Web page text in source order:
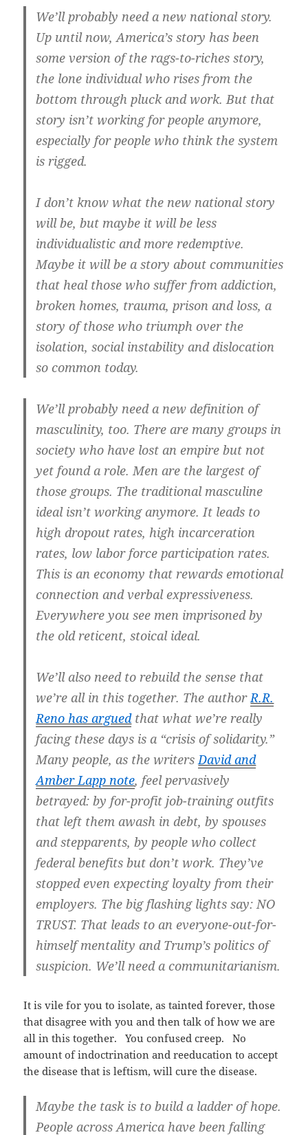
We’ll probably need a new national story.
Up until now, America’s story has been
some version of the rags-to-riches story,
the lone individual who rises from the
bottom through pluck and work. But that
story isn’t working for people anymore,
especially for people who think the system
is rigged.
I don’t know what the new national story
will be, but maybe it will be less
individualistic and more redemptive.
Maybe it will be a story about communities
that heal those who suffer from addiction,
broken homes, trauma, prison and loss, a
story of those who triumph over the
isolation, social instability and dislocation
so common today.
We’ll probably need a new definition of
masculinity, too. There are many groups in
society who have lost an empire but not
yet found a role. Men are the largest of
those groups. The traditional masculine
ideal isn’t working anymore. It leads to
high dropout rates, high incarceration
rates, low labor force participation rates.
This is an economy that rewards emotional
connection and verbal expressiveness.
Everywhere you see men imprisoned by
the old reticent, stoical ideal.
We’ll also need to rebuild the sense that
we’re all in this together. The authorR.R.
Reno has arguedthat what we’re really
facing these days is a “crisis of solidarity.”
Many people, as the writersDavid and
Amber Lapp note, feel pervasively
betrayed: by for-profit job-training outfits
that left them awash in debt, by spouses
and stepparents, by people who collect
federal benefits but don’t work. They’ve
stopped even expecting loyalty from their
employers. The big flashing lights say: NO
TRUST. That leads to an everyone-out-for-
himself mentality and Trump’s politics of
suspicion. We’ll need a communitarianism.
It is vile for you to isolate, as tainted forever, those
that disagree with you and then talk of how we are
all in this together. You confused creep. No
amount of indoctrination and reeducation to accept
the disease that is leftism, will cure the disease.
Maybe the task is to build a ladder of hope.
People across America have been falling